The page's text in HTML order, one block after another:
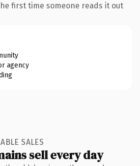
first time someone reads it out
agency
SALES
sell every day